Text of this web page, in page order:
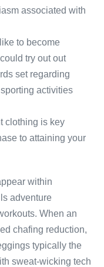
associated with
to become
try out out
set regarding
activities
clothing is key
to attaining your
within
adventure
When an
chafing reduction,
typically the
sweat-wicking tech